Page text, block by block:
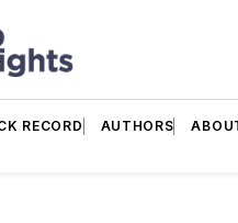
RECORD AUTHORS